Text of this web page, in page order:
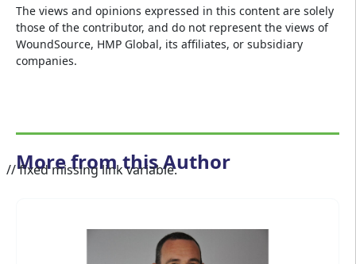
The views and opinions expressed in this content are solely
those of the contributor, and do not represent the views of
WoundSource, HMP Global, its affiliates, or subsidiary
companies.
More from this Author
// fixed missing link variable.